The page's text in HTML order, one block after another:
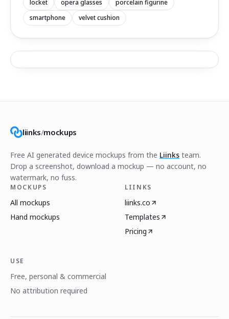
locket
opera glasses
porcelain figurine
smartphone
velvet cushion
liinks/mockups
Free AI generated device mockups from the Liinks team.
Drop a screenshot, download a mockup — no account, no
watermark, no fuss.
MOCKUPS
All mockups
Hand mockups
LIINKS
liinks.co
Templates
Pricing
USE
Free, personal & commercial
No attribution required